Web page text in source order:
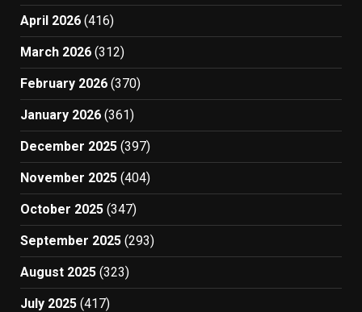
April 2026 (416)
March 2026 (312)
February 2026 (370)
January 2026 (361)
December 2025 (397)
November 2025 (404)
October 2025 (347)
September 2025 (293)
August 2025 (323)
July 2025 (417)